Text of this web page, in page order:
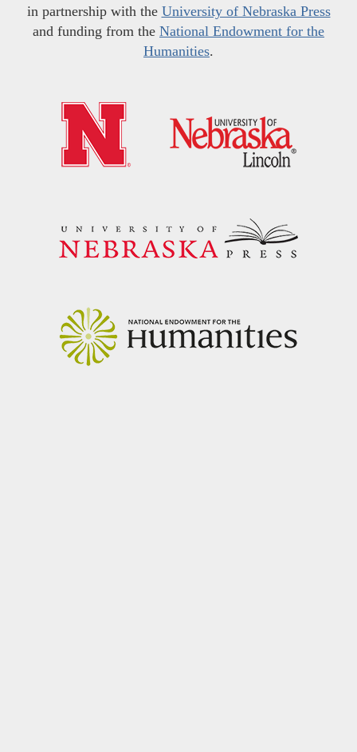
in partnership with the University of Nebraska Press
and funding from the National Endowment for the
Humanities.